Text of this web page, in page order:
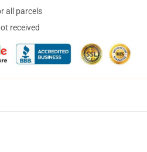
all parcels
received